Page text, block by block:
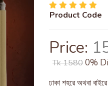
Product Code
Price:
Tk 15800%
ঢাকা শহরে অথবা